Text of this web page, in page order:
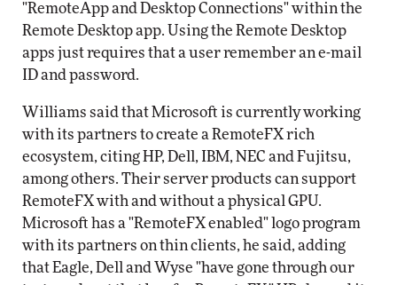
"RemoteApp and Desktop Connections" within the
Remote Desktop app. Using the Remote Desktop
apps just requires that a user remember an e-mail
ID and password.
Williams said that Microsoft is currently working
with its partners to create a RemoteFX rich
ecosystem, citing HP, Dell, IBM, NEC and Fujitsu,
among others. Their server products can support
RemoteFX with and without a physical GPU.
Microsoft has a "RemoteFX enabled" logo program
with its partners on thin clients, he said, adding
that Eagle, Dell and Wyse "have gone through our